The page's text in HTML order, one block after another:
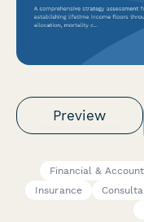
Preview
Financial &
Insurance